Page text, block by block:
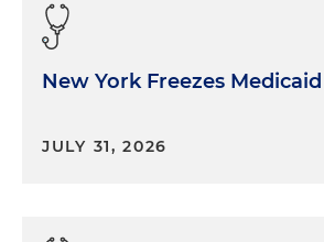
New York Freezes
JULY 31, 2026